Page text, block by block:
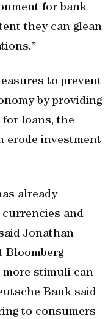
for bank
they can glean
to prevent
by providing
loans, the
erode investment
already
currencies and
Jonathan
Bloomberg
more stimuli can
Bank said
to consumers